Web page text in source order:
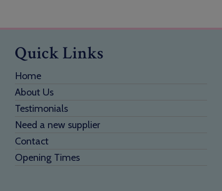
Quick Links
Home
About Us
Testimonials
Need a new supplier
Contact
Opening Times